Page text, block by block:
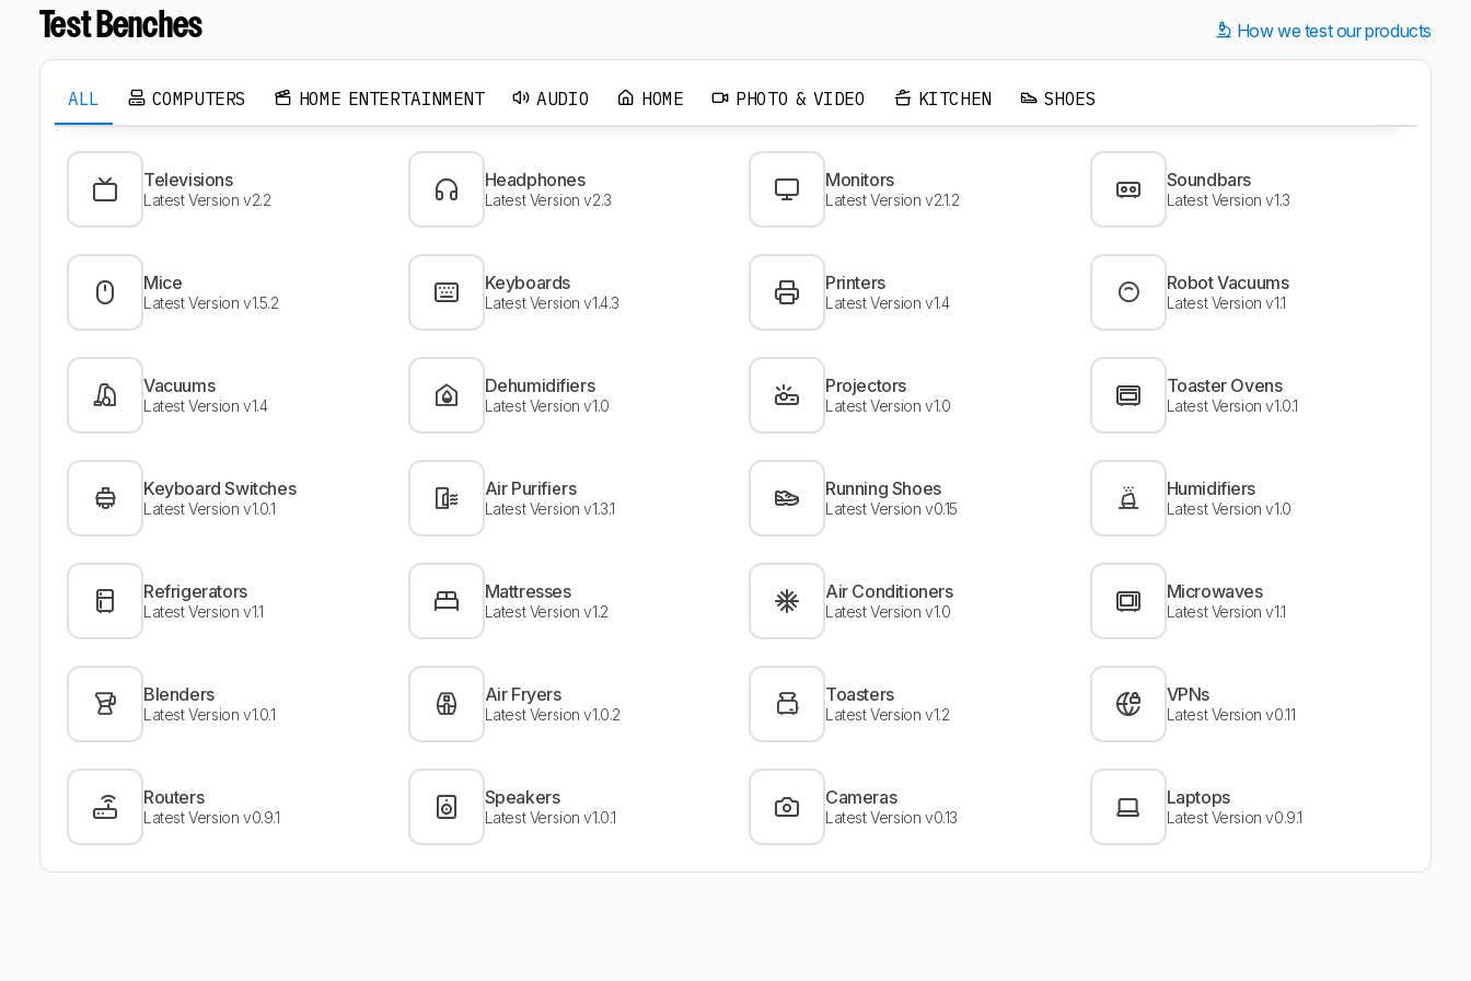
excellent reflection handling Movies and HDR movies scores of
some TVs (LG SJ8500, Samsung Q7F) reduced due to poor
local dimming
Test Benches How we test our products
ALL COMPUTERS HOME ENTERTAINMENT AUDIO HOME PHOTO & VIDEO KITCHEN SHOES
Televisions
Latest Version v2.2
Headphones
Latest Version v2.3
Monitors
Latest Version v2.1.2
Soundbars
Latest Version v1.3
Mice
Latest Version v1.5.2
Keyboards
Latest Version v1.4.3
Printers
Latest Version v1.4
Robot Vacuums
Latest Version v1.1
Vacuums
Latest Version v1.4
Dehumidifiers
Latest Version v1.0
Projectors
Latest Version v1.0
Toaster Ovens
Latest Version v1.0.1
Keyboard Switches
Latest Version v1.0.1
Air Purifiers
Latest Version v1.3.1
Running Shoes
Latest Version v0.15
Humidifiers
Latest Version v1.0
Refrigerators
Latest Version v1.1
Mattresses
Latest Version v1.2
Air Conditioners
Latest Version v1.0
Microwaves
Latest Version v1.1
Blenders
Latest Version v1.0.1
Air Fryers
Latest Version v1.0.2
Toasters
Latest Version v1.2
VPNs
Latest Version v0.11
Routers
Latest Version v0.9.1
Speakers
Latest Version v1.0.1
Cameras
Latest Version v0.13
Laptops
Latest Version v0.9.1